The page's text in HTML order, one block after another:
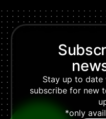
Stay up to date
subscribe for new
*only